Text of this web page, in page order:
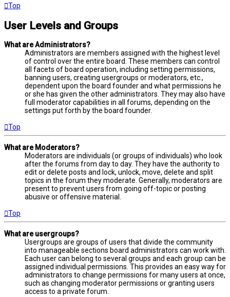
Top
User Levels and Groups
What are Administrators?
Administrators are members assigned with the highest level
of control over the entire board. These members can control
all facets of board operation, including setting permissions,
banning users, creating usergroups or moderators, etc.,
dependent upon the board founder and what permissions he
or she has given the other administrators. They may also have
full moderator capabilities in all forums, depending on the
settings put forth by the board founder.
Top
What are Moderators?
Moderators are individuals (or groups of individuals) who look
after the forums from day to day. They have the authority to
edit or delete posts and lock, unlock, move, delete and split
topics in the forum they moderate. Generally, moderators are
present to prevent users from going off-topic or posting
abusive or offensive material.
Top
What are usergroups?
Usergroups are groups of users that divide the community
into manageable sections board administrators can work with.
Each user can belong to several groups and each group can be
assigned individual permissions. This provides an easy way for
administrators to change permissions for many users at once,
such as changing moderator permissions or granting users
access to a private forum.